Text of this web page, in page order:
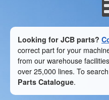
Looking for JCB parts?
correct part for your
from our warehouse
over 25,000 lines. To
Parts Catalogue.